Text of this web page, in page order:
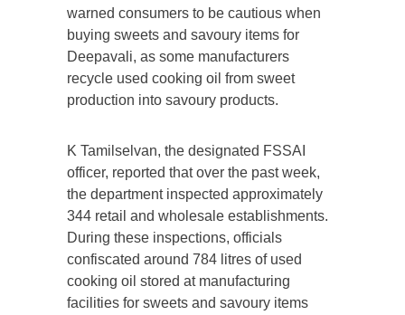
warned consumers to be cautious when
buying sweets and savoury items for
Deepavali, as some manufacturers
recycle used cooking oil from sweet
production into savoury products.
K Tamilselvan, the designated FSSAI
officer, reported that over the past week,
the department inspected approximately
344 retail and wholesale establishments.
During these inspections, officials
confiscated around 784 litres of used
cooking oil stored at manufacturing
facilities for sweets and savoury items